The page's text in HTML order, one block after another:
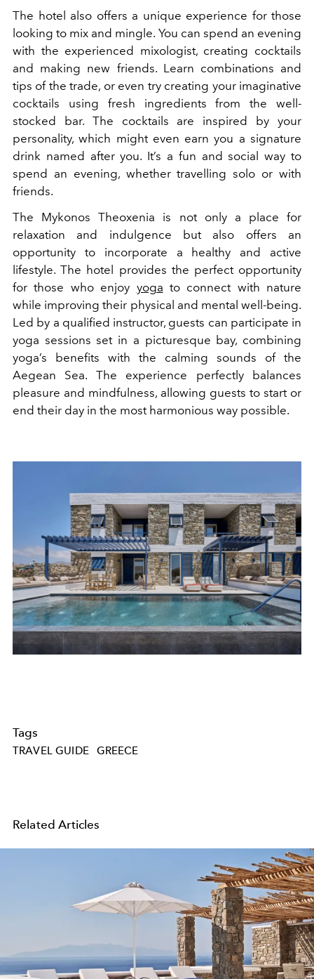
The hotel also offers a unique experience for those
looking to mix and mingle. You can spend an evening
with the experienced mixologist, creating cocktails
and making new friends. Learn combinations and
tips of the trade, or even try creating your imaginative
cocktails using fresh ingredients from the well-
stocked bar. The cocktails are inspired by your
personality, which might even earn you a signature
drink named after you. It’s a fun and social way to
spend an evening, whether travelling solo or with
friends.
The Mykonos Theoxenia is not only a place for
relaxation and indulgence but also offers an
opportunity to incorporate a healthy and active
lifestyle. The hotel provides the perfect opportunity
for those who enjoy yoga to connect with nature
while improving their physical and mental well-being.
Led by a qualified instructor, guests can participate in
yoga sessions set in a picturesque bay, combining
yoga’s benefits with the calming sounds of the
Aegean Sea. The experience perfectly balances
pleasure and mindfulness, allowing guests to start or
end their day in the most harmonious way possible.
Tags
TRAVEL GUIDE GREECE
Related Articles